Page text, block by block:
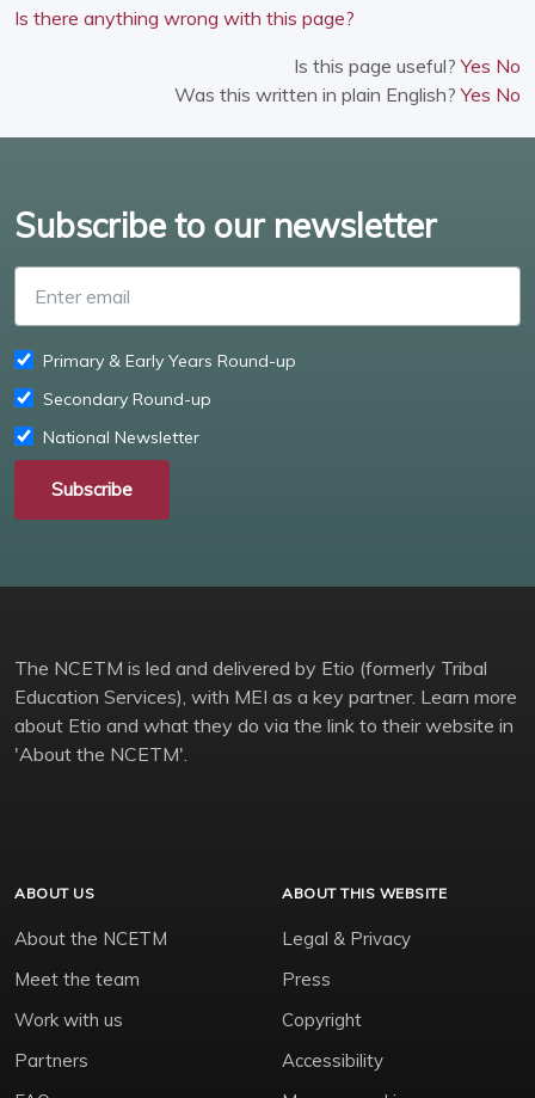
Is there anything wrong with this page?
Is this page useful?Yes No
Was this written in plain English?Yes No
Subscribe to our newsletter
Primary & Early Years Round-up
Secondary Round-up
National Newsletter
Subscribe
The NCETM is led and delivered by Etio (formerly Tribal
Education Services), with MEI as a key partner. Learn more
about Etio and what they do via the link to their website in
'About the NCETM'.
ABOUT US
About the NCETM
Meet the team
Work with us
Partners
ABOUT THIS WEBSITE
Legal & Privacy
Press
Copyright
Accessibility